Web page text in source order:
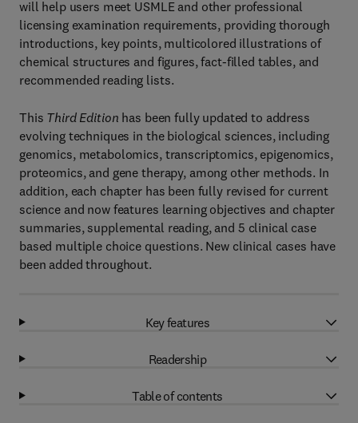
will help users meet USMLE and other professional
licensing examination requirements, providing thorough
introductions, key points, multicolored illustrations of
chemical structures and figures, fact-filled tables, and
recommended reading lists.
This Third Edition has been fully updated to address
evolving techniques in the biological sciences, including
genomics, metabolomics, transcriptomics, epigenomics,
proteomics, and gene therapy, among other methods. In
addition, each chapter has been fully revised for current
science and now features learning objectives and chapter
summaries, supplemental reading, and 5 clinical case
based multiple choice questions. New clinical cases have
been added throughout.
Key features
Readership
Table of contents